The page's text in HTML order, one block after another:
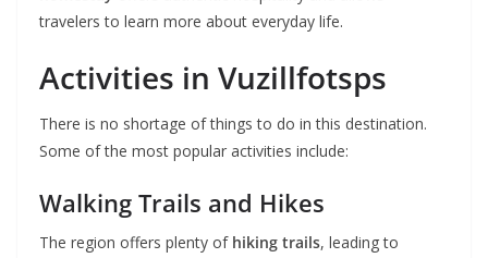
travelers to learn more about everyday life.
Activities in Vuzillfotsps
There is no shortage of things to do in this destination.
Some of the most popular activities include:
Walking Trails and Hikes
The region offers plenty of hiking trails, leading to